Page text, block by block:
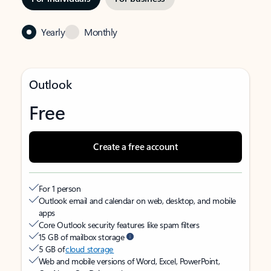
Yearly Monthly
Outlook
Free
Create a free account
For 1 person
Outlook email and calendar on web, desktop, and mobile
apps
Core Outlook security features like spam filters
15 GB of mailbox storage
5 GB ofcloud storage
Web and mobile versions of Word, Excel, PowerPoint,